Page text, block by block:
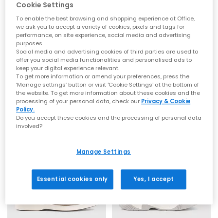
crafted to elevate your everyday wardrobe with the signature
Whether you’re building your new-season rotation or refreshing
your warm-weather staples, explore the latest women’s
men’sOFFICE designs.
SS26 Sandals: The Season’s Must-Have
Looks
Sandals by OFFICE
For SS26, sandals take centre stage with a mix of timeless
shapes and fresh new detailing. This season’s update focuses
on soft leathers, plush padded straps, woven textures, comfort
designed for sunshine styling and all-day ease.
for understated summer styling. These are often searched
under “toe post”, “toe thong” and “thong sandals”, and are
Wedges— A summer essential offering height with comfort.
OFFICE
Clifford Chunky Trainers
Grey
£50.00
OFFICE
Grey Mix
£30.00 £69.99 SAVE 57%
LEATHER
Cookie Settings
To enable the best browsing and shopping experience at Office,
we ask you to accept a variety of cookies, pixels and tags for
performance, on site experience, social media and advertising
purposes.
Social media and advertising cookies of third parties are used to
offer you social media functionalities and personalised ads to
keep your digital experience relevant.
To get more information or amend your preferences, press the
‘Manage settings’ button or visit 'Cookie Settings' at the bottom of
the website. To get more information about these cookies and the
processing of your personal data, check our Privacy & Cookie
Policy.
Do you accept these cookies and the processing of personal data
involved?
Manage Settings
Essential cookies only Yes, I accept